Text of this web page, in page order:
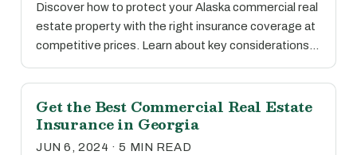
Discover how to protect your Alaska commercial real
estate property with the right insurance coverage at
competitive prices. Learn about key considerations…
Get the Best Commercial Real Estate
Insurance in Georgia
JUN 6, 2024 · 5 MIN READ